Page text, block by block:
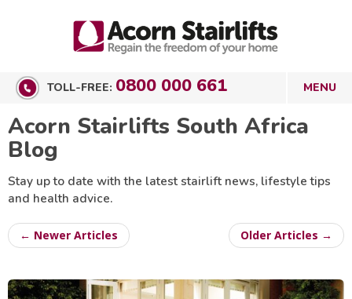
TOLL-FREE: 0800 000 661
Acorn Stairlifts South Africa
Blog
Stay up to date with the latest stairlift news, lifestyle tips
and health advice.
← Newer Articles Older Articles →